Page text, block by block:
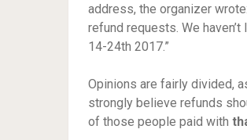
address, the organizer
refund requests. We
14-24th 2017.”
Opinions are fairly divided,
strongly believe refunds
of those people paid with